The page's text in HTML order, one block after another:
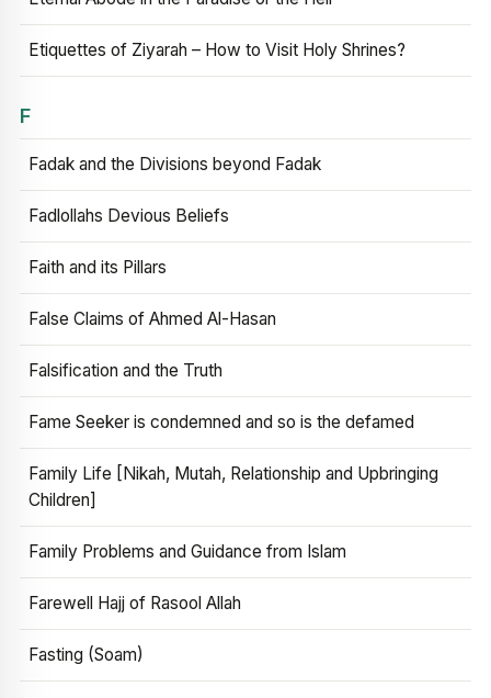
Etiquettes of Ziyarah – How to Visit Holy Shrines?
F
Fadak and the Divisions beyond Fadak
Fadlollahs Devious Beliefs
Faith and its Pillars
False Claims of Ahmed Al-Hasan
Falsification and the Truth
Fame Seeker is condemned and so is the defamed
Family Life [Nikah, Mutah, Relationship and Upbringing
Children]
Family Problems and Guidance from Islam
Farewell Hajj of Rasool Allah
Fasting (Soam)